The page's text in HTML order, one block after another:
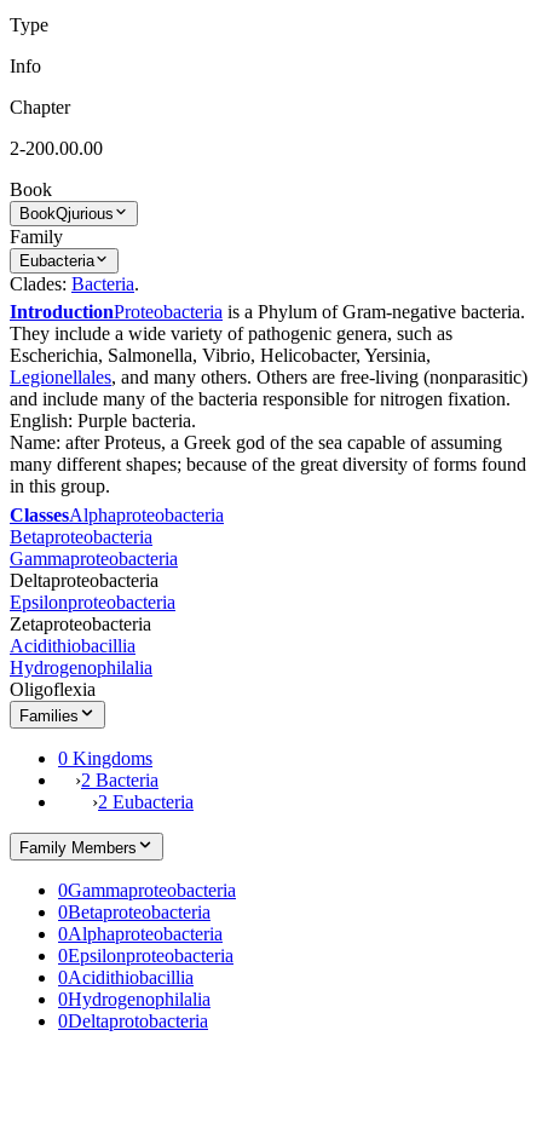
Type
Info
Chapter
2-200.00.00
Book
BookQjurious
Family
Eubacteria
Clades: Bacteria.
IntroductionProteobacteria is a Phylum of Gram-negative bacteria.
They include a wide variety of pathogenic genera, such as
Escherichia, Salmonella, Vibrio, Helicobacter, Yersinia,
Legionellales, and many others. Others are free-living (nonparasitic)
and include many of the bacteria responsible for nitrogen fixation.
English: Purple bacteria.
Name: after Proteus, a Greek god of the sea capable of assuming
many different shapes; because of the great diversity of forms found
in this group.
ClassesAlphaproteobacteria
Betaproteobacteria
Gammaproteobacteria
Deltaproteobacteria
Epsilonproteobacteria
Zetaproteobacteria
Acidithiobacillia
Hydrogenophilalia
Oligoflexia
Families
0 Kingdoms
›2 Bacteria
›2 Eubacteria
Family Members
0Gammaproteobacteria
0Betaproteobacteria
0Alphaproteobacteria
0Epsilonproteobacteria
0Acidithiobacillia
0Hydrogenophilalia
0Deltaprotobacteria